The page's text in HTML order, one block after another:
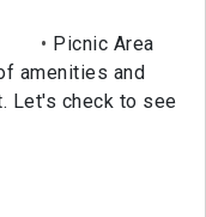
Picnic Area
amenities and
Let's check to see